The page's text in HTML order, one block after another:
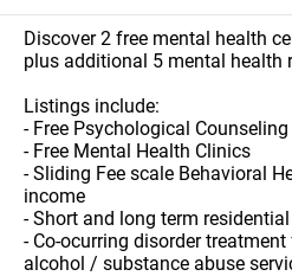
Discover 2 free mental health
plus additional 5 mental health
Listings include:
- Free Psychological
- Free Mental Health Clinics
- Sliding Fee scale Behavioral
income
- Short and long term
- Co-ocurring disorder
alcohol / substance abuse